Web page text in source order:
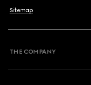
Sitemap
THE COMPANY